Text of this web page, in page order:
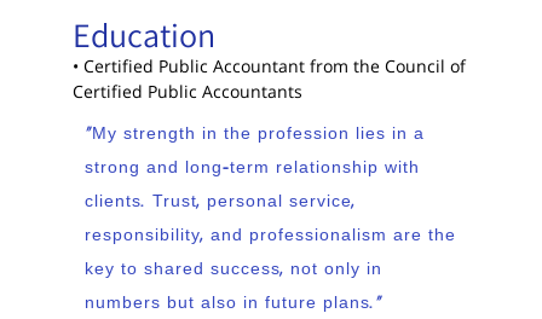
Education
• Certified Public Accountant from the Council of
Certified Public Accountants
“My strength in the profession lies in a
strong and long-term relationship with
clients. Trust, personal service,
responsibility, and professionalism are the
key to shared success, not only in
numbers but also in future plans.”